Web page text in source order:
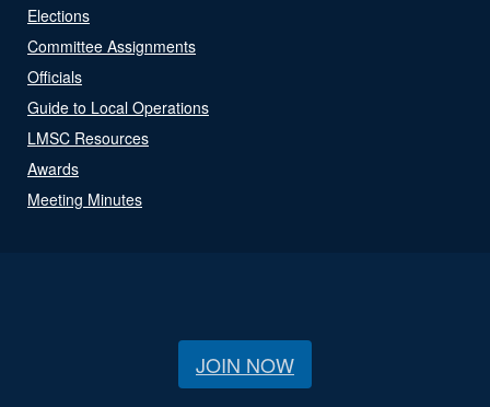
Elections
Committee Assignments
Officials
Guide to Local Operations
LMSC Resources
Awards
Meeting Minutes
JOIN NOW